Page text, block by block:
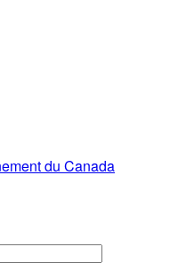
du Canada